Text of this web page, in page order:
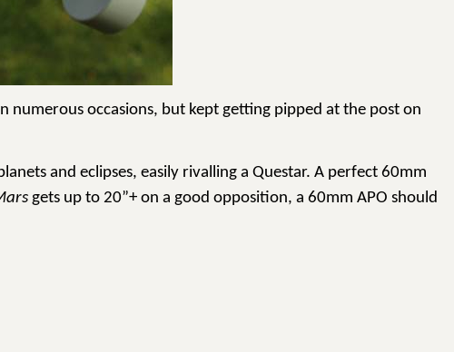
occasions, but kept getting pipped at the post on
and eclipses, easily rivalling a Questar. A perfect 60mm
gets up to 20”+ on a good opposition, a 60mm APO should